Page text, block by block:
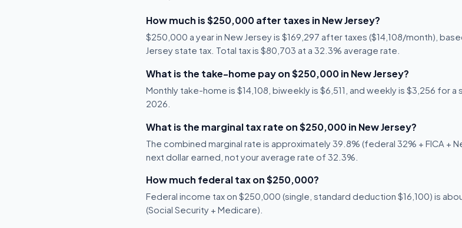
How much is $250,000 after taxes in New Jersey?
$250,000 a year in New Jersey is $169,297 after taxes ($14,108/month),
Jersey state tax. Total tax is $80,703 at a 32.3% average rate.
What is the take-home pay on $250,000 in New Jersey?
Monthly take-home is $14,108, biweekly is $6,511, and weekly is $3,256 for
2026.
What is the marginal tax rate on $250,000 in New Jersey?
The combined marginal rate is approximately 39.8% (federal 32% + FICA +
next dollar earned, not your average rate of 32.3%.
How much federal tax on $250,000?
Federal income tax on $250,000 (single, standard deduction $16,100) is
(Social Security + Medicare).